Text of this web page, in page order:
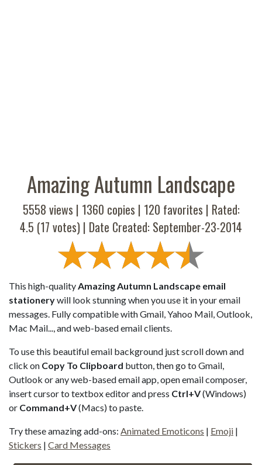
Amazing Autumn Landscape
5558 views | 1360 copies | 120 favorites | Rated:
4.5 (17 votes) | Date Created: September-23-2014
This high-qualityAmazing Autumn Landscape email
stationerywill look stunning when you use it in your email
messages. Fully compatible with Gmail, Yahoo Mail, Outlook,
Mac Mail..., and web-based email clients.
To use this beautiful email background just scroll down and
click on Copy To Clipboard button, then go to Gmail,
Outlook or any web-based email app, open email composer,
insert cursor to textbox editor and press Ctrl+V(Windows)
or Command+V(Macs) to paste.
Try these amazing add-ons: Animated Emoticons | Emoji |
Stickers | Card Messages